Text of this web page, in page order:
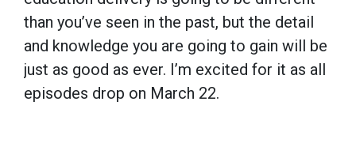
than you’ve seen in the past, but the detail
and knowledge you are going to gain will be
just as good as ever. I’m excited for it as all
episodes drop on March 22.